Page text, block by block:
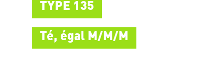
TYPE 135
Té, égal M/M/M